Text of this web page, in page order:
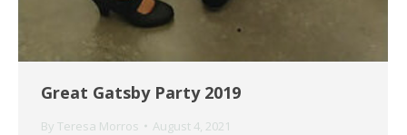
Great Gatsby Party 2019
By Teresa Morros August 4, 2021